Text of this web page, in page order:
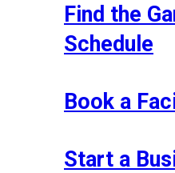
Find the
Schedule
Book a
Start a